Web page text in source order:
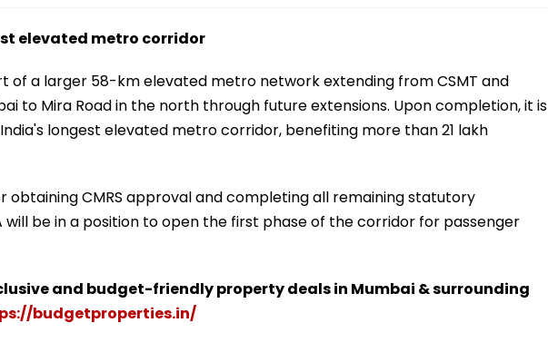
elevated metro corridor
of a larger 58-km elevated metro network extending from CSMT and
to Mira Road in the north through future extensions. Upon completion, it is
longest elevated metro corridor, benefiting more than 21 lakh
obtaining CMRS approval and completing all remaining statutory
will be in a position to open the first phase of the corridor for passenger
and budget-friendly property deals in Mumbai & surrounding
budgetproperties.in/